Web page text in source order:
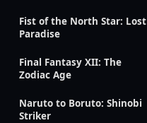
Fist of the North Star: Lost
Paradise
Final Fantasy XII: The
Zodiac Age
Naruto to Boruto: Shinobi
Striker